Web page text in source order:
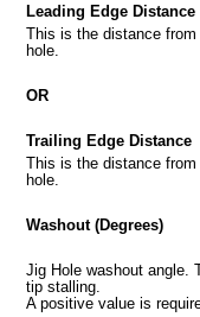
Leading Edge Distance
This is the distance
hole.
OR
Trailing Edge Distance
This is the distance
hole.
Washout (Degrees)
Jig Hole washout angle.
tip stalling.
A positive value is